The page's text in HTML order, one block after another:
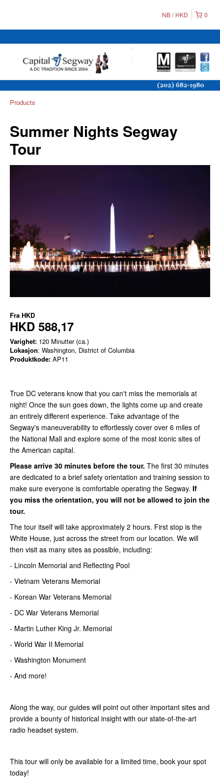
0
NB HKD
Products
Summer Nights Segway
Tour
Fra HKD
HKD 588,17
Varighet: 120 Minutter (ca.)
Lokasjon: Washington, District of Columbia
Produktkode: AP11
True DC veterans know that you can't miss the memorials at
night! Once the sun goes down, the lights come up and create
an entirely different experience. Take advantage of the
Segway's maneuverability to effortlessly cover over 6 miles of
the National Mall and explore some of the most iconic sites of
the American capital.
Please arrive 30 minutes before the tour. The first 30 minutes
are dedicated to a brief safety orientation and training session to
make sure everyone is comfortable operating the Segway. If
you miss the orientation, you will not be allowed to join the
tour.
The tour itself will take approximately 2 hours. First stop is the
White House, just across the street from our location. We will
then visit as many sites as possible, including:
- Lincoln Memorial and Reflecting Pool
- Vietnam Veterans Memorial
- Korean War Veterans Memorial
- DC War Veterans Memorial
- Martin Luther King Jr. Memorial
- World War II Memorial
- Washington Monument
- And more!
Along the way, our guides will point out other important sites and
provide a bounty of historical insight with our state-of-the-art
radio headset system.
This tour will only be available for a limited time, book your spot
today!